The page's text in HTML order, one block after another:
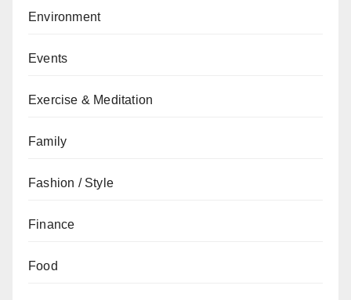
Environment
Events
Exercise & Meditation
Family
Fashion / Style
Finance
Food